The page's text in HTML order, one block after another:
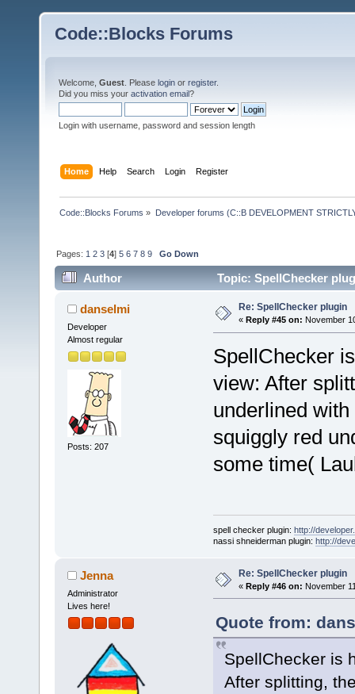
Code::Blocks Forums
Welcome, Guest . Please login or register.
Did you miss your activation email?
Login with username, password and session length
Home Help Search Login Register
Code::Blocks Forums » Developer forums (C::B DEVELOPMENT
Pages: 1 2 3 [4]5 6 7 8 9 Go Down
Author Topic: SpellChecker
danselmi
Developer
Almost regular
Posts: 207
Re: SpellChecker plugin
« Reply #45 on: November
SpellChecker
view: After
underlined
squiggly red
some time(
spell checker plugin: http://
nassi shneiderman plugin: http://
Jenna
Administrator
Lives here!
Re: SpellChecker plugin
« Reply #46 on: November
Quote from:
SpellChecker is
After splitting,